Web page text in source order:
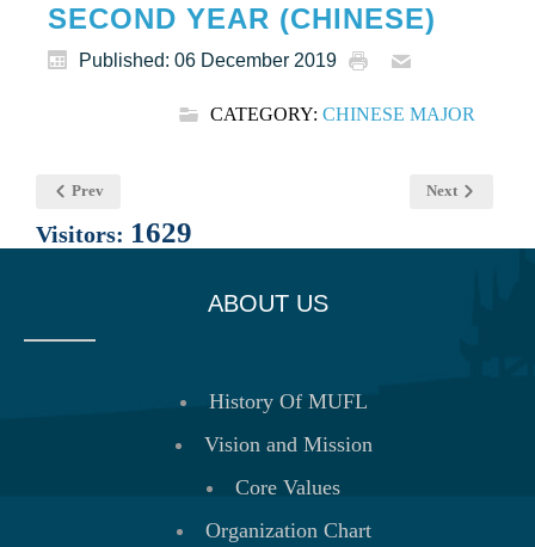
SECOND YEAR (CHINESE)
Published: 06 December 2019
CATEGORY: CHINESE MAJOR
Prev Next
Visitors: 1629
ABOUT US
History Of MUFL
Vision and Mission
Core Values
Organization Chart